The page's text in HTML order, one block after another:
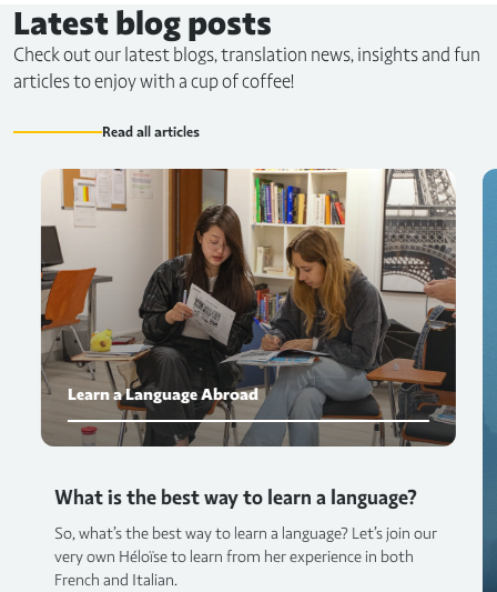
Latest blog posts
Check out our latest blogs, translation news, insights and fun
articles to enjoy with a cup of coffee!
Read all articles
Learn a Language Abroad
What is the best way to learn a language?
So, what’s the best way to learn a language? Let’s join our
very own Héloïse to learn from her experience in both
French and Italian.